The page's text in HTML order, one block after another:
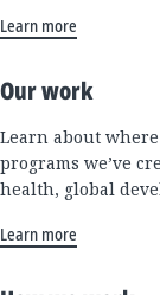
Learn more
Our work
Learn about
programs we’ve
health, global
Learn more